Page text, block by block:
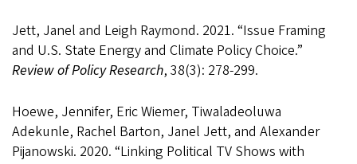
Jett, Janel and Leigh Raymond. 2021. “Issue Framing
and U.S. State Energy and Climate Policy Choice.”
Review of Policy Research, 38(3): 278-299.
Hoewe, Jennifer, Eric Wiemer, Tiwaladeoluwa
Adekunle, Rachel Barton, Janel Jett, and Alexander
Pijanowski. 2020. “Linking Political TV Shows with